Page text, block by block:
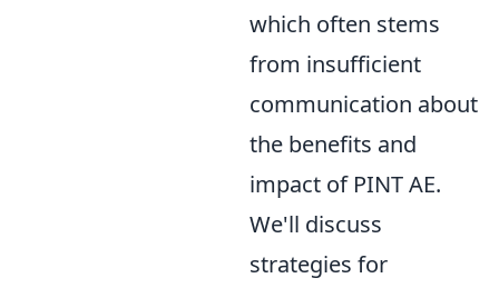
which often stems
from insufficient
communication about
the benefits and
impact of PINT AE.
We'll discuss
strategies for